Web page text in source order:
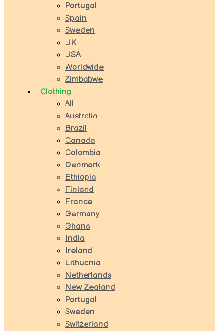
Portugal
Spain
Sweden
UK
USA
Worldwide
Zimbabwe
Clothing
All
Australia
Brazil
Canada
Colombia
Denmark
Ethiopia
Finland
France
Germany
Ghana
India
Ireland
Lithuania
Netherlands
New Zealand
Portugal
Sweden
Switzerland